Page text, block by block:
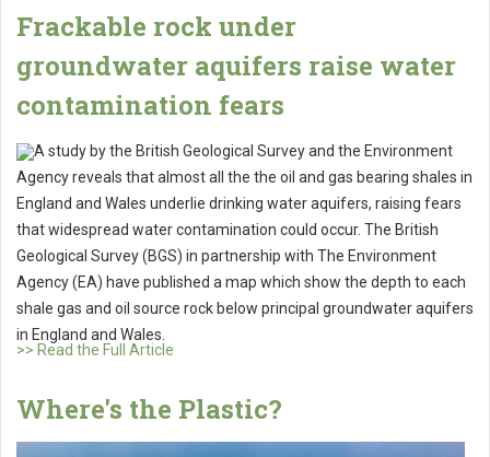
Frackable rock under
groundwater aquifers raise water
contamination fears
A study by the British Geological Survey and the Environment
Agency reveals that almost all the the oil and gas bearing shales in
England and Wales underlie drinking water aquifers, raising fears
that widespread water contamination could occur. The British
Geological Survey (BGS) in partnership with The Environment
Agency (EA) have published a map which show the depth to each
shale gas and oil source rock below principal groundwater aquifers
in England and Wales.
>> Read the Full Article
Where's the Plastic?